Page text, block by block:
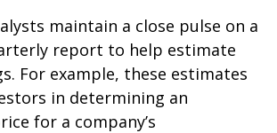
maintain a close pulse on a
report to help estimate
For example, these estimates
in determining an
for a company’s